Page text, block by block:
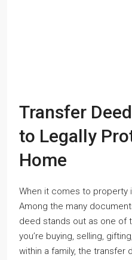
Transfer
to Legally
Home
When it comes to property
Among the many
deed stands out as one of
you’re buying, selling,
within a family, the transfer